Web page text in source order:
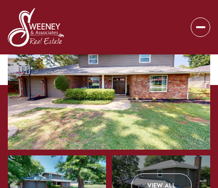
VIEW ALL
Saturday Sunday